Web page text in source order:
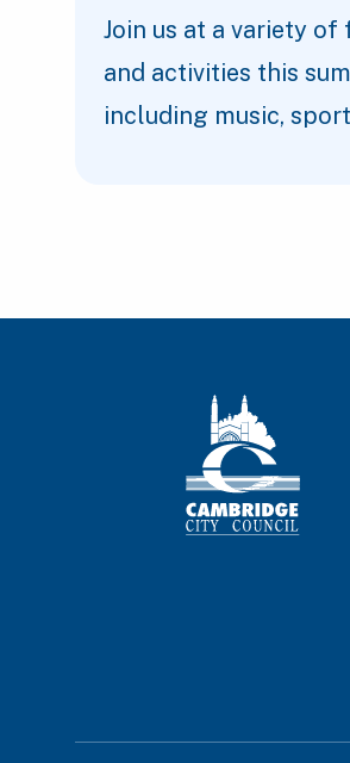
Join us at a variety of
and activities this
including music,